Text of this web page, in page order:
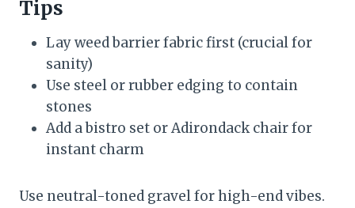
Tips
Lay weed barrier fabric first (crucial for
sanity)
Use steel or rubber edging to contain
stones
Add a bistro set or Adirondack chair for
instant charm
Use neutral-toned gravel for high-end vibes.